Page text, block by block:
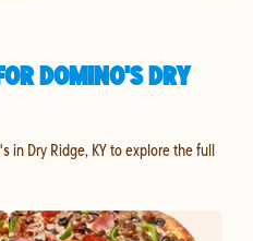
DOMINO'S DRY
in Dry Ridge, KY to explore the full